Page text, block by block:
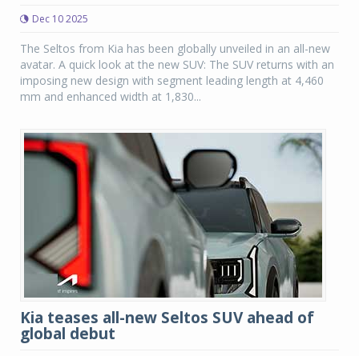
Dec 10 2025
The Seltos from Kia has been globally unveiled in an all-new
avatar. A quick look at the new SUV: The SUV returns with an
imposing new design with segment leading length at 4,460
mm and enhanced width at 1,830...
Kia teases all-new Seltos SUV ahead of
global debut